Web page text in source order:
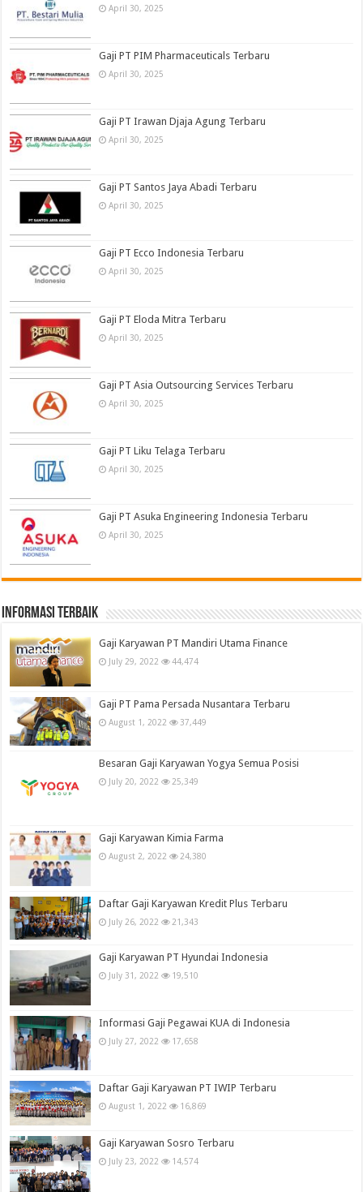
April 30, 2025
Gaji PT PIM Pharmaceuticals Terbaru
April 30, 2025
Gaji PT Irawan Djaja Agung Terbaru
April 30, 2025
Gaji PT Santos Jaya Abadi Terbaru
April 30, 2025
Gaji PT Ecco Indonesia Terbaru
April 30, 2025
Gaji PT Eloda Mitra Terbaru
April 30, 2025
Gaji PT Asia Outsourcing Services Terbaru
April 30, 2025
Gaji PT Liku Telaga Terbaru
April 30, 2025
Gaji PT Asuka Engineering Indonesia Terbaru
April 30, 2025
informasi terbaik
Gaji Karyawan PT Mandiri Utama Finance
July 29, 2022 44,474
Gaji PT Pama Persada Nusantara Terbaru
August 1, 2022 37,449
Besaran Gaji Karyawan Yogya Semua Posisi
July 20, 2022 25,349
Gaji Karyawan Kimia Farma
August 2, 2022 24,380
Daftar Gaji Karyawan Kredit Plus Terbaru
July 26, 2022 21,343
Gaji Karyawan PT Hyundai Indonesia
July 31, 2022 19,510
Informasi Gaji Pegawai KUA di Indonesia
July 27, 2022 17,658
Daftar Gaji Karyawan PT IWIP Terbaru
August 1, 2022 16,869
Gaji Karyawan Sosro Terbaru
July 23, 2022 14,574